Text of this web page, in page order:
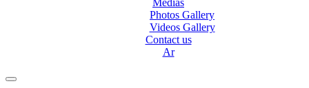
Medias
Photos Gallery
Videos Gallery
Contact us
Ar